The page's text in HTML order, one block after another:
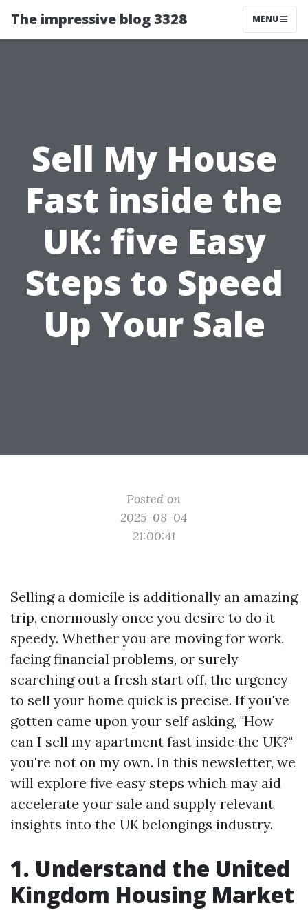
The impressive blog 3328 MENU
Sell My House
Fast inside the
UK: five Easy
Steps to Speed
Up Your Sale
Posted on
2025-08-04
21:00:41
Selling a domicile is additionally an amazing
trip, enormously once you desire to do it
speedy. Whether you are moving for work,
facing financial problems, or surely
searching out a fresh start off, the urgency
to sell your home quick is precise. If you've
gotten came upon your self asking, "How
can I sell my apartment fast inside the UK?"
you're not on my own. In this newsletter, we
will explore five easy steps which may aid
accelerate your sale and supply relevant
insights into the UK belongings industry.
1. Understand the United
Kingdom Housing Market